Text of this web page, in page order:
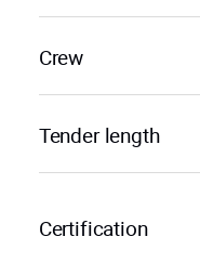
Crew
Tender length
Certification